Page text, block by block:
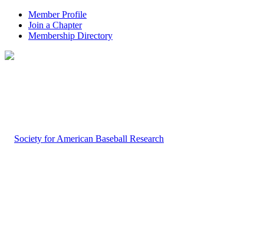
Member Profile
Join a Chapter
Membership Directory